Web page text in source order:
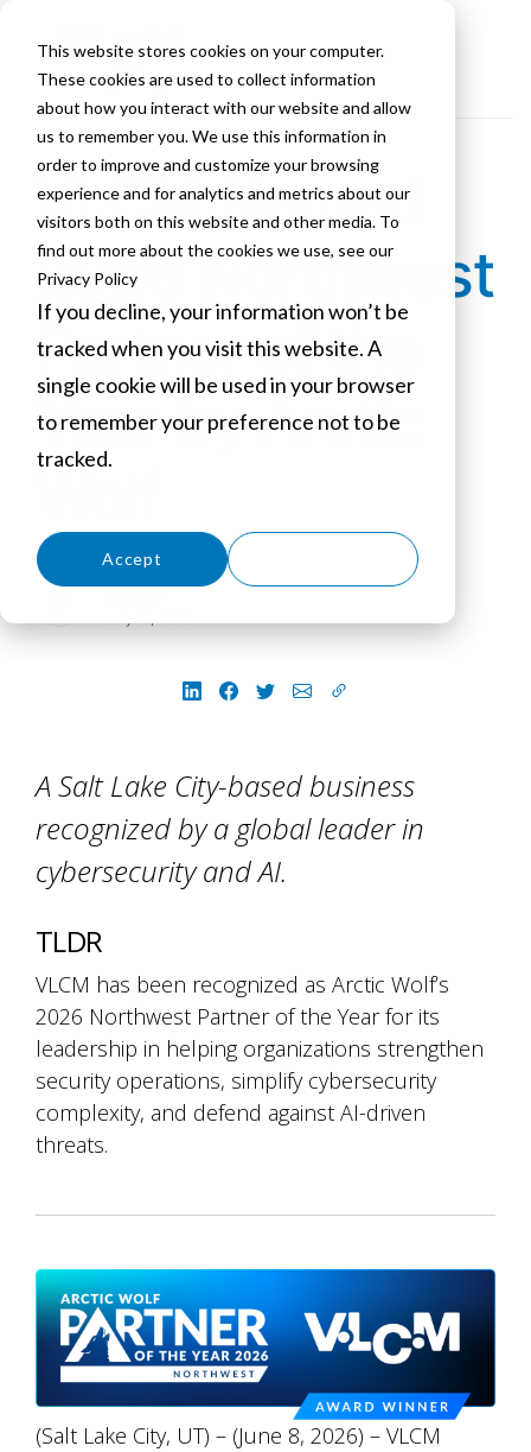
This website stores cookies on your computer.
These cookies are used to collect information
about how you interact with our website and allow
us to remember you. We use this information in
order to improve and customize your browsing
experience and for analytics and metrics about our
visitors both on this website and other media. To
find out more about the cookies we use, see our
Privacy Policy
If you decline, your information won’t be
tracked when you visit this website. A
single cookie will be used in your browser
to remember your preference not to be
tracked.
Accept
VLCM Named
2026 Northwest
Partner of the
Year by Arctic
A Salt Lake City-based business
recognized by a global leader in
cybersecurity and AI.
TLDR
VLCM has been recognized as Arctic Wolf’s
2026 Northwest Partner of the Year for its
leadership in helping organizations strengthen
security operations, simplify cybersecurity
complexity, and defend against AI-driven
threats.
(Salt Lake City, UT) – (June 8, 2026) – VLCM